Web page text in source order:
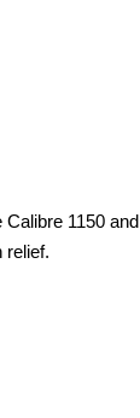
1150 and
relief.